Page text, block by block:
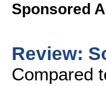
Sponsored
Review:
Compared